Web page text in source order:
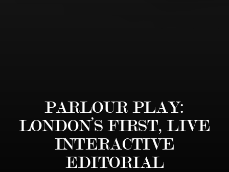
PARLOUR PLAY:
LONDON’S FIRST, LIVE
INTERACTIVE
EDITORIAL